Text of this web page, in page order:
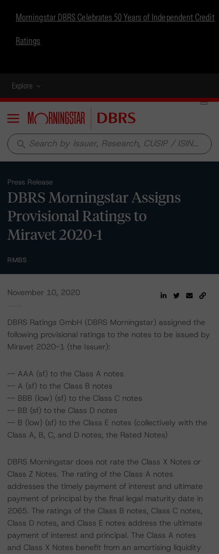
Morningstar DBRS Celebrates 50 Years of Independent Credit
Ratings
Explore
Menu
search
Press Release
DBRS Morningstar Assigns
Provisional Ratings to
Miravet 2020-1
RMBS
November 10, 2020
DBRS Ratings GmbH (DBRS Morningstar) assigned the
following provisional ratings to the notes to be issued by
Miravet 2020-1 (the Issuer):
-- AAA (sf) to the Class A notes
-- A (sf) to the Class B notes
-- BBB (low) (sf) to the Class C notes
-- BB (sf) to the Class D notes
-- B (low) (sf) to the Class E notes (collectively with the
Class A, B, C, and D notes, the Rated Notes)
DBRS Morningstar does not rate the Class X Notes or
Class Z Notes. The rating of the Class A notes
addresses the timely payment of interest and ultimate
payment of principal by the final legal maturity date in
2065. The ratings of the Class B notes, Class C notes,
Class D notes, and Class E notes address the ultimate
payment of interest and principal. The Class A notes
and Class X Notes benefit from an amortising liquidity